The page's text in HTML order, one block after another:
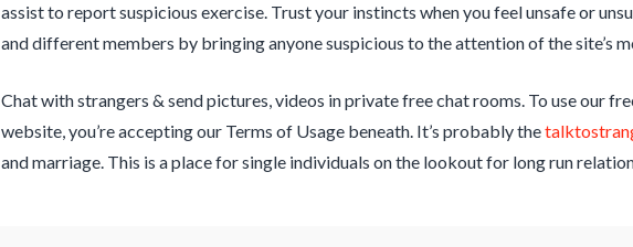
assist to report suspicious exercise. Trust your instincts when you feel unsafe or
and different members by bringing anyone suspicious to the attention of the site’s
Chat with strangers & send pictures, videos in private free chat rooms. To use our
website, you’re accepting our Terms of Usage beneath. It’s probably the
and marriage. This is a place for single individuals on the lookout for long run